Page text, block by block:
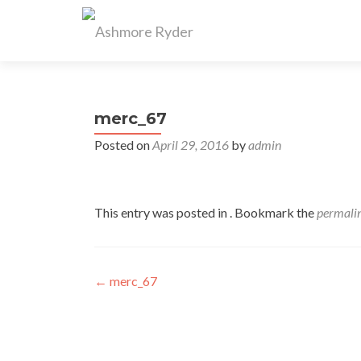
merc_67
Posted onApril 29, 2016 byadmin
This entry was posted in . Bookmark the
Post
← merc_67